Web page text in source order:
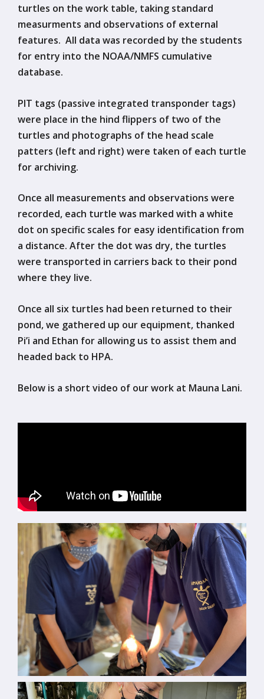
turtles on the work table, taking standard
measurments and observations of external
features. All data was recorded by the students
for entry into the NOAA/NMFS cumulative
database.
PIT tags (passive integrated transponder tags)
were place in the hind flippers of two of the
turtles and photographs of the head scale
patters (left and right) were taken of each turtle
for archiving.
Once all measurements and observations were
recorded, each turtle was marked with a white
dot on specific scales for easy identification from
a distance. After the dot was dry, the turtles
were transported in carriers back to their pond
where they live.
Once all six turtles had been returned to their
pond, we gathered up our equipment, thanked
Pi’i and Ethan for allowing us to assist them and
headed back to HPA.
Below is a short video of our work at Mauna Lani.